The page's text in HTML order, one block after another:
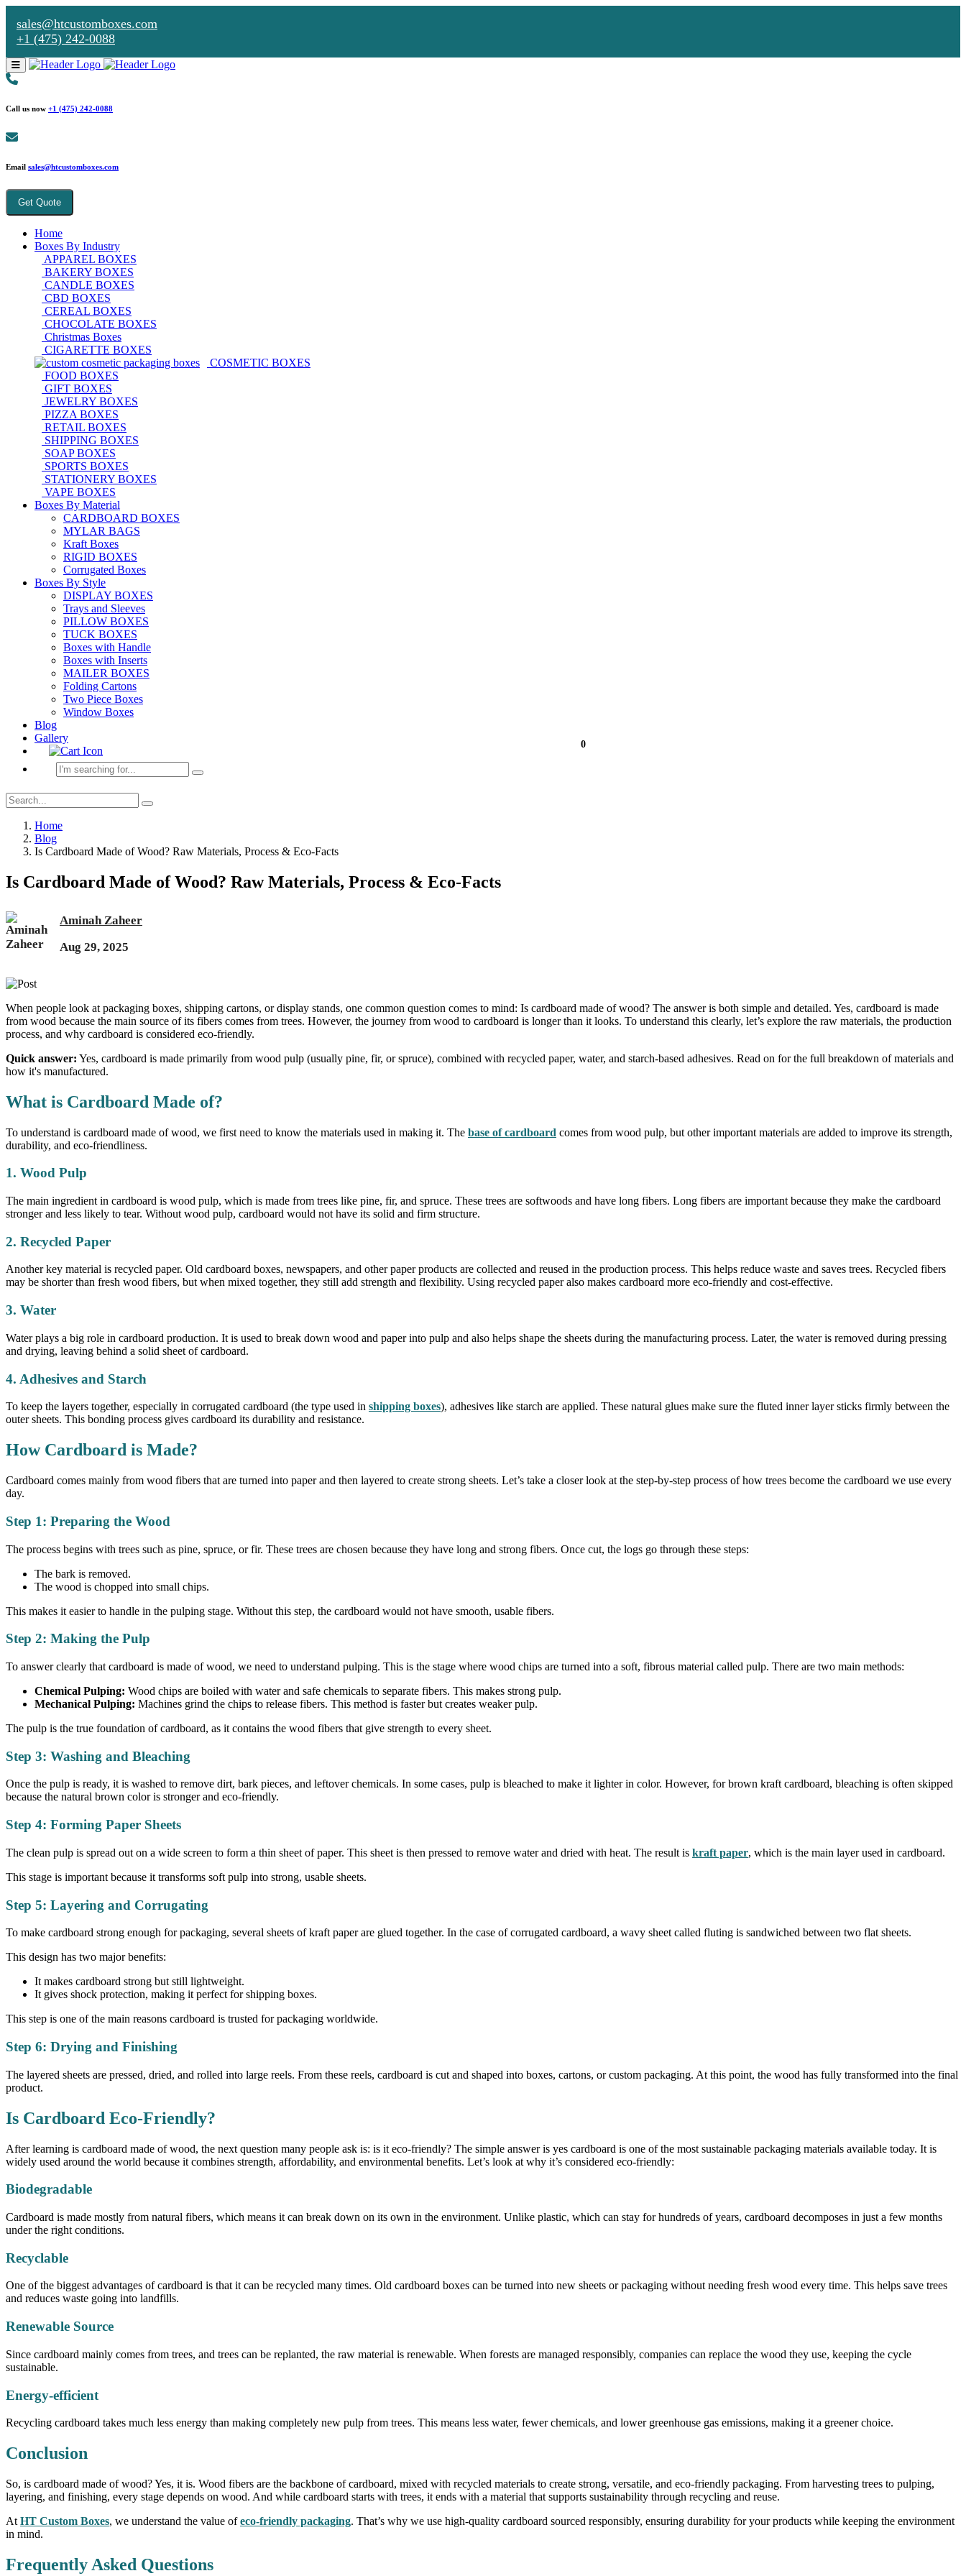
sales@htcustomboxes.com
+1 (475) 242-0088
Call us now +1 (475) 242-0088
Email sales@htcustomboxes.com
Get Quote
Home
Boxes By Industry
APPAREL BOXES
BAKERY BOXES
CANDLE BOXES
CBD BOXES
CEREAL BOXES
CHOCOLATE BOXES
Christmas Boxes
CIGARETTE BOXES
COSMETIC BOXES
FOOD BOXES
GIFT BOXES
JEWELRY BOXES
PIZZA BOXES
RETAIL BOXES
SHIPPING BOXES
SOAP BOXES
SPORTS BOXES
STATIONERY BOXES
VAPE BOXES
Boxes By Material
CARDBOARD BOXES
MYLAR BAGS
Kraft Boxes
RIGID BOXES
Corrugated Boxes
Boxes By Style
DISPLAY BOXES
Trays and Sleeves
PILLOW BOXES
TUCK BOXES
Boxes with Handle
Boxes with Inserts
MAILER BOXES
Folding Cartons
Two Piece Boxes
Window Boxes
Blog
Gallery
0
Home
Blog
Is Cardboard Made of Wood? Raw Materials, Process & Eco-Facts
Is Cardboard Made of Wood? Raw Materials, Process & Eco-Facts
Aminah Zaheer
Aug 29, 2025
When people look at packaging boxes, shipping cartons, or display stands, one common question comes to mind: Is cardboard made of wood? The answer is both simple and detailed. Yes, cardboard is made
from wood because the main source of its fibers comes from trees. However, the journey from wood to cardboard is longer than it looks. To understand this clearly, let’s explore the raw materials, the production
process, and why cardboard is considered eco-friendly.
Quick answer: Yes, cardboard is made primarily from wood pulp (usually pine, fir, or spruce), combined with recycled paper, water, and starch-based adhesives. Read on for the full breakdown of materials and
how it's manufactured.
What is Cardboard Made of?
To understand is cardboard made of wood, we first need to know the materials used in making it. The base of cardboard comes from wood pulp, but other important materials are added to improve its strength,
durability, and eco-friendliness.
1. Wood Pulp
The main ingredient in cardboard is wood pulp, which is made from trees like pine, fir, and spruce. These trees are softwoods and have long fibers. Long fibers are important because they make the cardboard
stronger and less likely to tear. Without wood pulp, cardboard would not have its solid and firm structure.
2. Recycled Paper
Another key material is recycled paper. Old cardboard boxes, newspapers, and other paper products are collected and reused in the production process. This helps reduce waste and saves trees. Recycled fibers
may be shorter than fresh wood fibers, but when mixed together, they still add strength and flexibility. Using recycled paper also makes cardboard more eco-friendly and cost-effective.
3. Water
Water plays a big role in cardboard production. It is used to break down wood and paper into pulp and also helps shape the sheets during the manufacturing process. Later, the water is removed during pressing
and drying, leaving behind a solid sheet of cardboard.
4. Adhesives and Starch
To keep the layers together, especially in corrugated cardboard (the type used in shipping boxes), adhesives like starch are applied. These natural glues make sure the fluted inner layer sticks firmly between the
outer sheets. This bonding process gives cardboard its durability and resistance.
How Cardboard is Made?
Cardboard comes mainly from wood fibers that are turned into paper and then layered to create strong sheets. Let’s take a closer look at the step-by-step process of how trees become the cardboard we use every
day.
Step 1: Preparing the Wood
The process begins with trees such as pine, spruce, or fir. These trees are chosen because they have long and strong fibers. Once cut, the logs go through these steps:
The bark is removed.
The wood is chopped into small chips.
This makes it easier to handle in the pulping stage. Without this step, the cardboard would not have smooth, usable fibers.
Step 2: Making the Pulp
To answer clearly that cardboard is made of wood, we need to understand pulping. This is the stage where wood chips are turned into a soft, fibrous material called pulp. There are two main methods:
Chemical Pulping: Wood chips are boiled with water and safe chemicals to separate fibers. This makes strong pulp.
Mechanical Pulping: Machines grind the chips to release fibers. This method is faster but creates weaker pulp.
The pulp is the true foundation of cardboard, as it contains the wood fibers that give strength to every sheet.
Step 3: Washing and Bleaching
Once the pulp is ready, it is washed to remove dirt, bark pieces, and leftover chemicals. In some cases, pulp is bleached to make it lighter in color. However, for brown kraft cardboard, bleaching is often skipped
because the natural brown color is stronger and eco-friendly.
Step 4: Forming Paper Sheets
The clean pulp is spread out on a wide screen to form a thin sheet of paper. This sheet is then pressed to remove water and dried with heat. The result is kraft paper, which is the main layer used in cardboard.
This stage is important because it transforms soft pulp into strong, usable sheets.
Step 5: Layering and Corrugating
To make cardboard strong enough for packaging, several sheets of kraft paper are glued together. In the case of corrugated cardboard, a wavy sheet called fluting is sandwiched between two flat sheets.
This design has two major benefits:
It makes cardboard strong but still lightweight.
It gives shock protection, making it perfect for shipping boxes.
This step is one of the main reasons cardboard is trusted for packaging worldwide.
Step 6: Drying and Finishing
The layered sheets are pressed, dried, and rolled into large reels. From these reels, cardboard is cut and shaped into boxes, cartons, or custom packaging. At this point, the wood has fully transformed into the final
product.
Is Cardboard Eco-Friendly?
After learning is cardboard made of wood, the next question many people ask is: is it eco-friendly? The simple answer is yes cardboard is one of the most sustainable packaging materials available today. It is
widely used around the world because it combines strength, affordability, and environmental benefits. Let’s look at why it’s considered eco-friendly:
Biodegradable
Cardboard is made mostly from natural fibers, which means it can break down on its own in the environment. Unlike plastic, which can stay for hundreds of years, cardboard decomposes in just a few months
under the right conditions.
Recyclable
One of the biggest advantages of cardboard is that it can be recycled many times. Old cardboard boxes can be turned into new sheets or packaging without needing fresh wood every time. This helps save trees
and reduces waste going into landfills.
Renewable Source
Since cardboard mainly comes from trees, and trees can be replanted, the raw material is renewable. When forests are managed responsibly, companies can replace the wood they use, keeping the cycle
sustainable.
Energy-efficient
Recycling cardboard takes much less energy than making completely new pulp from trees. This means less water, fewer chemicals, and lower greenhouse gas emissions, making it a greener choice.
Conclusion
So, is cardboard made of wood? Yes, it is. Wood fibers are the backbone of cardboard, mixed with recycled materials to create strong, versatile, and eco-friendly packaging. From harvesting trees to pulping,
layering, and finishing, every stage depends on wood. And while cardboard starts with trees, it ends with a material that supports sustainability through recycling and reuse.
At HT Custom Boxes, we understand the value ofeco-friendly packaging. That’s why we use high-quality cardboard sourced responsibly, ensuring durability for your products while keeping the environment
in mind.
Frequently Asked Questions